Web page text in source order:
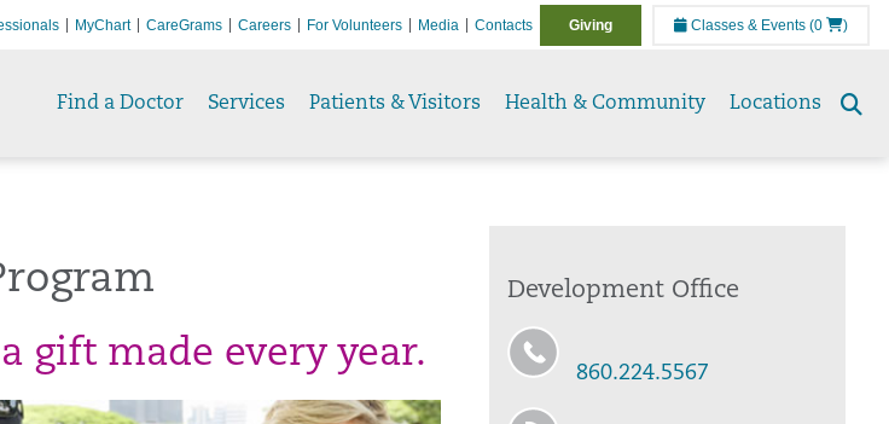
MyChart CareGrams Careers For Volunteers Media Contacts Giving Classes & Events (0 )
Find a Doctor Services Patients & Visitors Health & Community Locations
gift made every year.
Development Office
860.224.5567